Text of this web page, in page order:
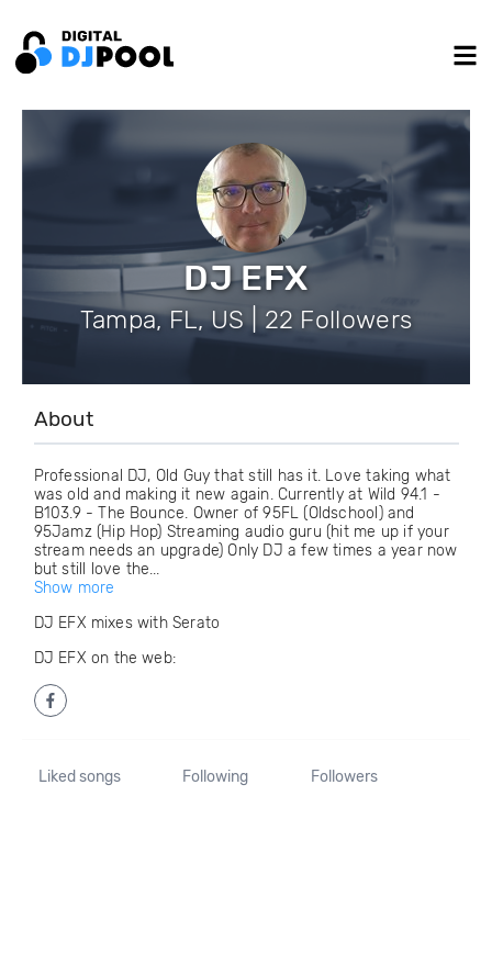
DJ EFX
Tampa, FL, US | 22 Followers
About
Professional DJ, Old Guy that still has it. Love taking what
was old and making it new again. Currently at Wild 94.1 -
B103.9 - The Bounce. Owner of 95FL (Oldschool) and
95Jamz (Hip Hop) Streaming audio guru (hit me up if your
stream needs an upgrade) Only DJ a few times a year now
but still love the...
Show more
DJ EFX mixes with Serato
DJ EFX on the web:
Liked songs Following Followers